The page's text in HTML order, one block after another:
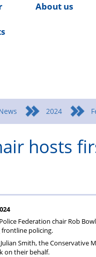
About us
2024
hosts
Federation chair Rob
frontline policing.
Smith, the Conservative
on their behalf.